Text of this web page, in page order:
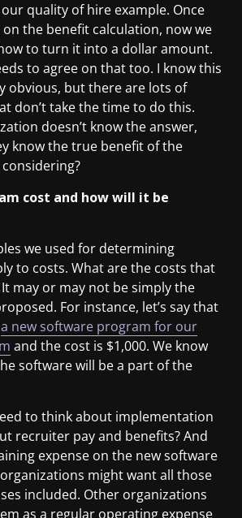
quality of hire example. Once
on the benefit calculation, now we
to turn it into a dollar amount.
to agree on that too. I know this
obvious, but there are lots of
don’t take the time to do this.
doesn’t know the answer,
know the true benefit of the
cost and how will it be
we used for determining
to costs. What are the costs that
may or may not be simply the
For instance, let’s say that
a new software program for our
and the cost is $1,000. We know
software will be a part of the
to think about implementation
recruiter pay and benefits? And
expense on the new software
might want all those
included. Other organizations
as a regular operating expense